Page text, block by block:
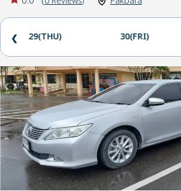
29(THU) 30(FRI)
❮